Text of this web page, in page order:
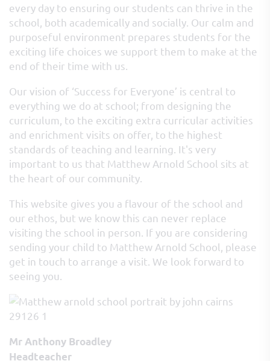
every day to ensuring our students can thrive in the
school, both academically and socially. Our calm and
purposeful environment prepares students for the
exciting life choices we support them to make at the
end of their time with us.
Our vision of ‘Success for Everyone’ is central to
everything we do at school; from designing the
curriculum, to the exciting extra curricular activities
and enrichment visits on offer, to the highest
standards of teaching and learning. It's very
important to us that Matthew Arnold School sits at
the heart of our community.
This website gives you a flavour of the school and
our ethos, but we know this can never replace
visiting the school in person. If you are considering
sending your child to Matthew Arnold School, please
get in touch to arrange a visit. We look forward to
seeing you.
Mr Anthony Broadley
Headteacher